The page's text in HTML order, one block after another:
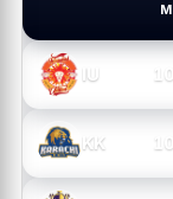
M
IU 10
KK 10